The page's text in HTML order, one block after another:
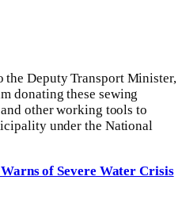
Deputy Transport Minister,
donating these sewing
other working tools to
under the National
of Severe Water Crisis